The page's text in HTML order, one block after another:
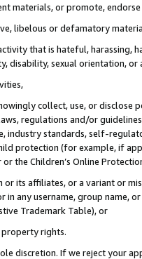
materials, or promote,
libelous or defamatory
that is hateful, harassing,
disability, sexual orientation, or
collect, use, or
regulations and/or
industry standards, self-
protection (for example, if
the Children’s Online
or its affiliates, or a variant or
in any username, group
Trademark Table), or
rights.
discretion. If we reject your